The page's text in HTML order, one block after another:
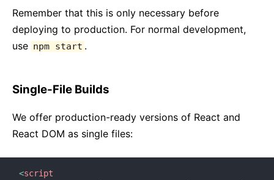
Remember that this is only necessary before
deploying to production. For normal development,
use npm start .
Single-File Builds
We offer production-ready versions of React and
React DOM as single files:
<script
6. Building Your Own Hooks
7. Hooks API Reference
8. Hooks FAQ
Testing Overview
Testing Recipes
Testing Environments